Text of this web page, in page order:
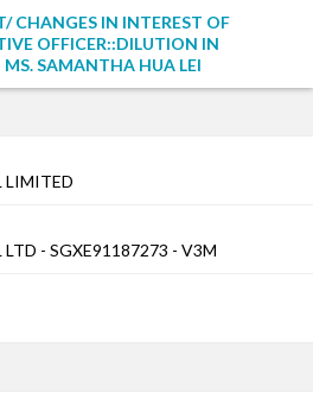
CHANGES IN INTEREST OF
OFFICER::DILUTION IN
SAMANTHA HUA LEI
LIMITED
- SGXE91187273 - V3M